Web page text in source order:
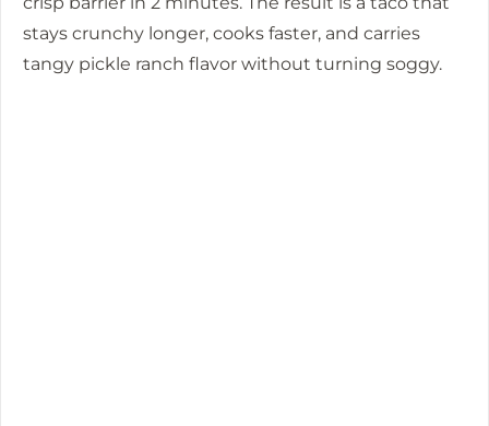
stays crunchy longer, cooks faster, and carries
tangy pickle ranch flavor without turning soggy.